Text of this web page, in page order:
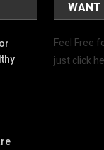
WANT
Feel Free
just click